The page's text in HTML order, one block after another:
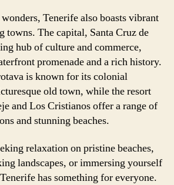
Tenerife also boasts vibrant
towns. The capital, Santa Cruz de
hub of culture and commerce,
promenade and a rich history.
is known for its colonial
old town, while the resort
and Los Cristianos offer a range of
and stunning beaches.
relaxation on pristine beaches,
landscapes, or immersing yourself
has something for everyone.